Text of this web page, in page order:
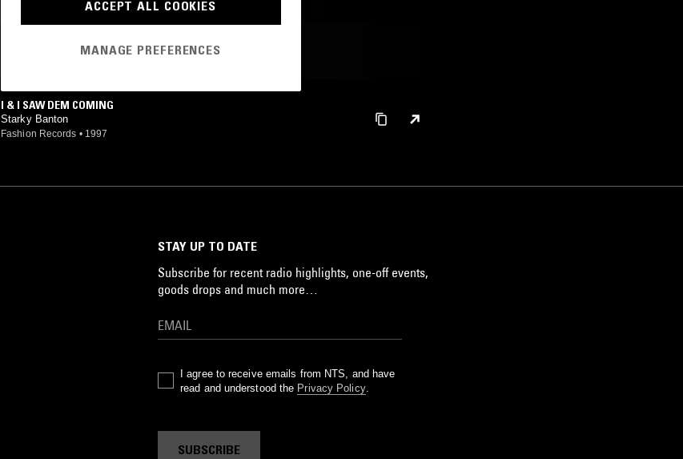
MOST PLAYED TRACKS
I & I SAW DEM COMING
Starky Banton
Fashion Records • 1997
STAY UP TO DATE
Subscribe for recent radio highlights, one-off events,
goods drops and much more…
I agree to receive emails from NTS, and have
read and understood the Privacy Policy.
SUBSCRIBE
ACCEPT ALL COOKIES
MANAGE PREFERENCES